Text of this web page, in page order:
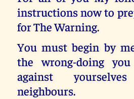
instructions now to
for The Warning.
You must begin by
the wrong-doing
against
neighbours.